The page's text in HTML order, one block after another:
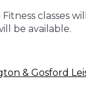
classes
be available.
& Gosford